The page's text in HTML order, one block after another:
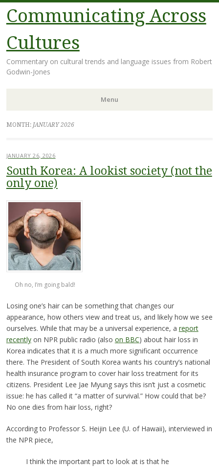
Communicating Across
Cultures
Commentary on cultural trends and language issues from Robert
Godwin-Jones
Menu
Skip
to
MONTH: JANUARY 2026
JANUARY 26, 2026
South Korea: A lookist society (not the
only one)
Oh no, I’m going bald!
Losing one’s hair can be something that changes our
appearance, how others view and treat us, and likely how we see
ourselves. While that may be a universal experience, a report
recentlyon NPR public radio (also on BBC) about hair loss in
Korea indicates that it is a much more significant occurrence
there. The President of South Korea wants his country’s national
health insurance program to cover hair loss treatment for its
citizens. President Lee Jae Myung says this isn’t just a cosmetic
issue: he has called it “a matter of survival.” How could that be?
No one dies from hair loss, right?
According to Professor S. Heijin Lee (U. of Hawaii), interviewed in
the NPR piece,
I think the important part to look at is that he